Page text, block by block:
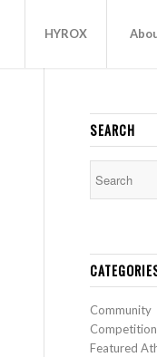
HYROX
SEARCH
Community
Competition
Featured